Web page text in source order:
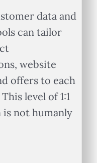
data and
can tailor
website
offers to each
level of 1:1
not humanly